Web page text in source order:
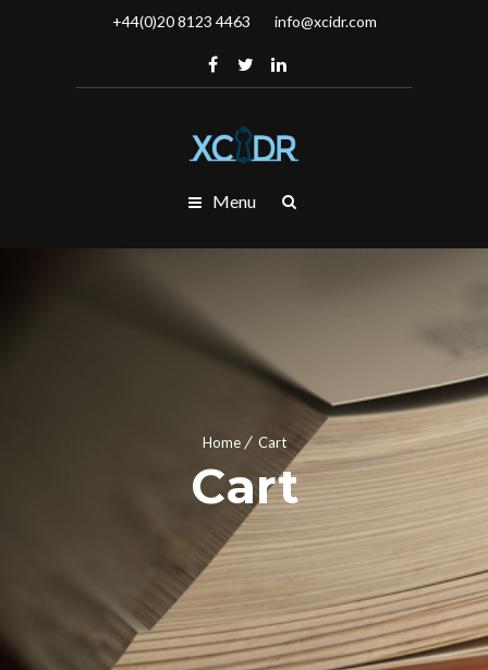
+44(0)20 8123 4463 info@xcidr.com
Menu
Home Cart
Cart